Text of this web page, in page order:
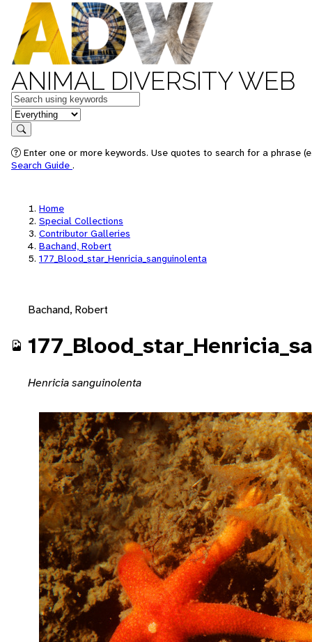
ANIMAL DIVERSITY WEB
Keywords
in feature
Search
Enter one or more keywords. Use quotes to search for a phrase
Search Guide .
Home
Special Collections
Contributor Galleries
Bachand, Robert
177_Blood_star_Henricia_sanguinolenta
Bachand, Robert
Henricia sanguinolenta